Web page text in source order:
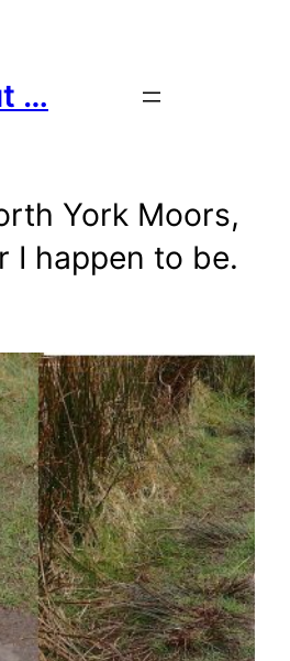
…
York Moors,
I happen to be.